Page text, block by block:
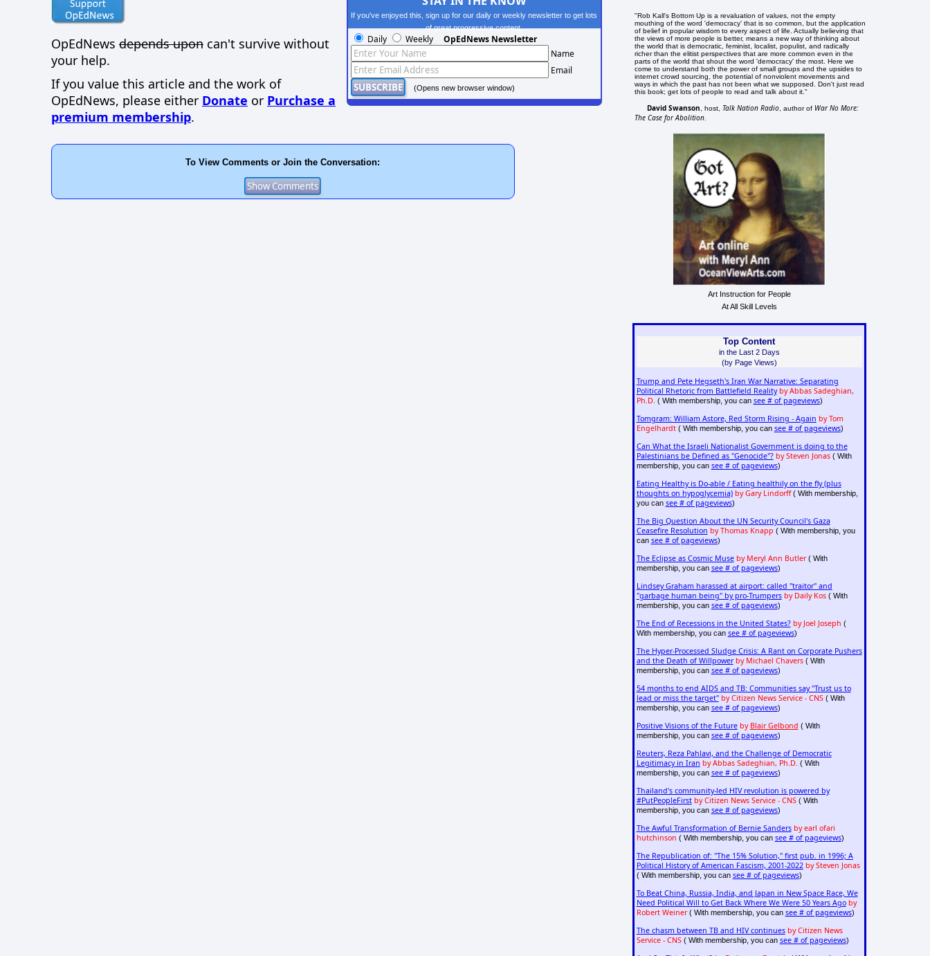
OpEdNews depends upon can't survive without
your help.
If you value this article and the work of
OpEdNews, please either Donate or Purchase a
premium membership.
If you've enjoyed this, sign up for our daily or weekly newsletter to get lots
of great progressive content.
Daily Weekly OpEdNews Newsletter
Name
Email
(Opens new browser window)
To View Comments or Join the Conversation:
"Rob Kall's Bottom Up is a revaluation of values, not the empty
mouthing of the word 'democracy' that is so common, but the application
of belief in popular wisdom to every aspect of life. Actually believing that
the views of more people is better, means a new way of thinking about
the world that is democratic, feminist, localist, populist, and radically
richer than the elitist perspectives that are more common even in the
parts of the world that shout the word 'democracy' the most. Here we
come to understand both the power of small groups and the upsides to
internet crowd sourcing, the potential of nonviolent movements and
ways in which the past has not been what we supposed. Don't just read
this book; get lots of people to read and talk about it."
David Swanson , host, Talk Nation Radio , author of War No More:
The Case for Abolition
Art Instruction for People
At All Skill Levels
Top Content
in the Last 2 Days
(by Page Views)
Trump and Pete Hegseth's Iran War Narrative: Separating
Political Rhetoric from Battlefield Reality by Abbas Sadeghian,
Ph.D. ( With membership, you can see # of pageviews)
Tomgram: William Astore, Red Storm Rising - Again by Tom
Engelhardt( With membership, you can see # of pageviews)
Can What the Israeli Nationalist Government is doing to the
Palestinians be Defined as "Genocide"? by Steven Jonas( With
membership, you can see # of pageviews)
Eating Healthy is Do-able / Eating healthily on the fly (plus
thoughts on hypoglycemia) by Gary Lindorff( With membership,
you can see # of pageviews)
The Big Question About the UN Security Council's Gaza
Ceasefire Resolution by Thomas Knapp ( With membership, you
can see # of pageviews)
The Eclipse as Cosmic Muse by Meryl Ann Butler( With
membership, you can see # of pageviews)
Lindsey Graham harassed at airport: called "traitor" and
"garbage human being" by pro-Trumpers by Daily Kos( With
membership, you can see # of pageviews)
The End of Recessions in the United States? by Joel Joseph (
With membership, you can see # of pageviews)
The Hyper-Processed Sludge Crisis: A Rant on Corporate Pushers
and the Death of Willpower by Michael Chavers( With
membership, you can see # of pageviews)
54 months to end AIDS and TB: Communities say "Trust us to
lead or miss the target" by Citizen News Service - CNS( With
membership, you can see # of pageviews)
Positive Visions of the Future by Blair Gelbond ( With
membership, you can see # of pageviews)
Reuters, Reza Pahlavi, and the Challenge of Democratic
Legitimacy in Iran by Abbas Sadeghian, Ph.D. ( With
membership, you can see # of pageviews)
Thailand's community-led HIV revolution is powered by
#PutPeopleFirst by Citizen News Service - CNS( With
membership, you can see # of pageviews)
The Awful Transformation of Bernie Sanders by earl ofari
hutchinson ( With membership, you can see # of pageviews)
The Republication of: "The 15% Solution," first pub. in 1996; A
Political History of American Fascism, 2001-2022 by Steven Jonas
( With membership, you can see # of pageviews)
To Beat China, Russia, India, and Japan in New Space Race, We
Need Political Will to Get Back Where We Were 50 Years Ago by
Robert Weiner( With membership, you can see # of pageviews)
The chasm between TB and HIV continues by Citizen News
Service - CNS( With membership, you can see # of pageviews)